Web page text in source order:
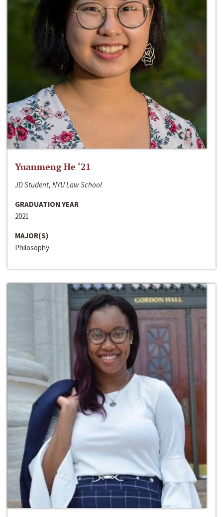
Yuanmeng He ‘21
JD Student, NYU Law School
GRADUATION YEAR
2021
MAJOR(S)
Philosophy